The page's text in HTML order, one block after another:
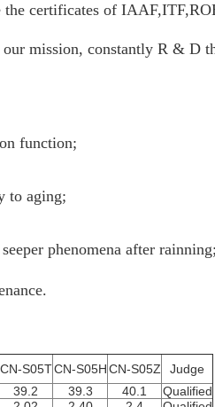
certificates of
mission, constantly R & D
function;
to aging;
phenomena after rainning;
CN-S05TCN-S05HCN-S05Z
Judge
39.2 39.3 40.1
Qualified